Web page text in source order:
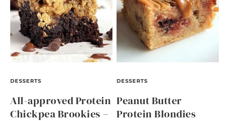
DESSERTS
All-approved Protein
Chickpea Brookies –
DESSERTS
Peanut Butter
Protein Blondies